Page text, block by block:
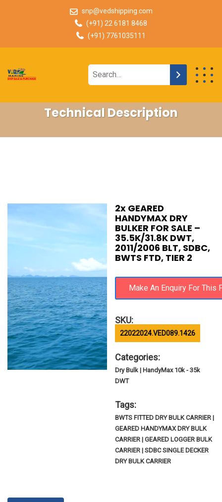
snp@vedshipping.com
(+91) 22 6181 8468
(+91) 7761035111
Technical Description
2x GEARED
HANDYMAX DRY
BULKER FOR SALE –
35.5K/31.8K DWT,
2011/2006 BLT, SDBC,
BWTS FTD, TIER 2
SKU:
22022024.VED089.1426
Categories:
Dry Bulk | HandyMax 10k - 35k
DWT
Tags:
BWTS FITTED DRY BULK CARRIER |
GEARED HANDYMAX DRY BULK
CARRIER | GEARED LOGGER BULK
CARRIER | SDBC SINGLE DECKER
DRY BULK CARRIER